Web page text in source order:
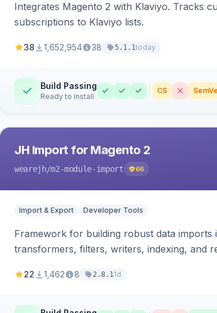
Integrates Magento 2 with Klaviyo. Tracks
subscriptions to Klaviyo lists.
38 1,652,954 38 5.1.1today
Build Passing
Ready to install
CS
JH Import for Magento 2
wearejh/m2-module-import 66
Import & Export Developer Tools
Framework for building robust data
transformers, filters, writers, indexing, and
22 1,462 8 2.8.11d